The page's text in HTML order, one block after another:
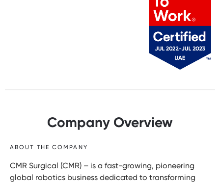
Company Overview
ABOUT THE COMPANY
CMR Surgical (CMR) – is a fast-growing, pioneering
global robotics business dedicated to transforming